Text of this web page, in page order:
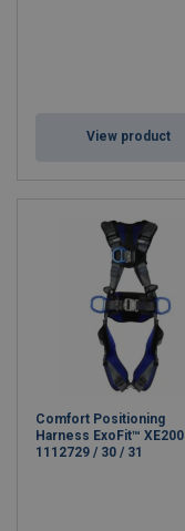
View product
Comfort Positioning
Harness ExoFit™ XE200
1112729 / 30 / 31